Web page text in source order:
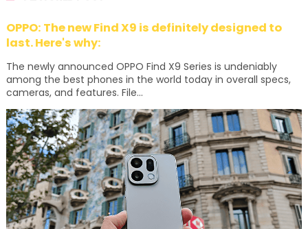
OPPO: The new Find X9 is definitely designed to
last. Here's why:
The newly announced OPPO Find X9 Series is undeniably
among the best phones in the world today in overall specs,
cameras, and features. File...